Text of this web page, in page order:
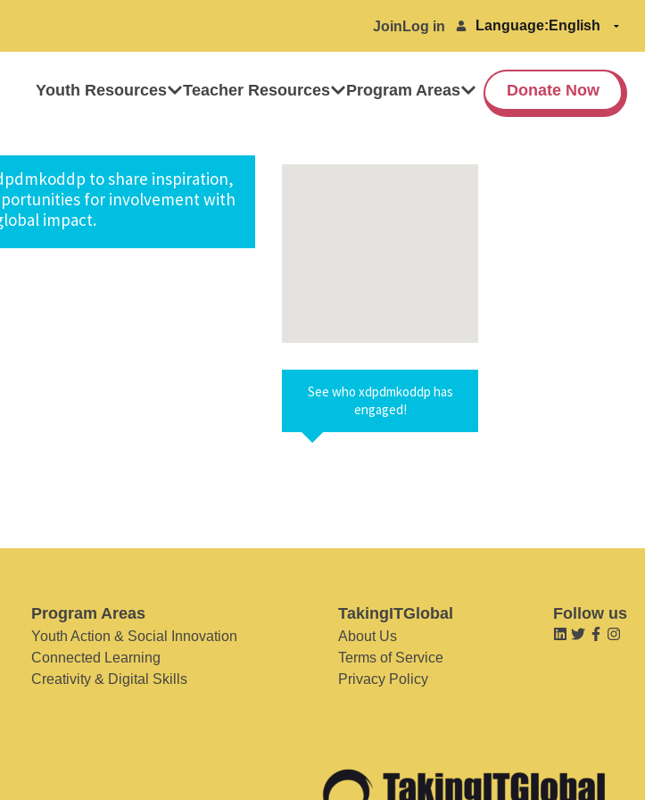
Join Log in Language:
Youth Resources Teacher Resources Program Areas Donate Now
to share inspiration,
for involvement with
impact.
See who xdpdmkoddp has
engaged!
Program Areas
Youth Action & Social Innovation
Connected Learning
Creativity & Digital Skills
TakingITGlobal
About Us
Terms of Service
Privacy Policy
Follow us